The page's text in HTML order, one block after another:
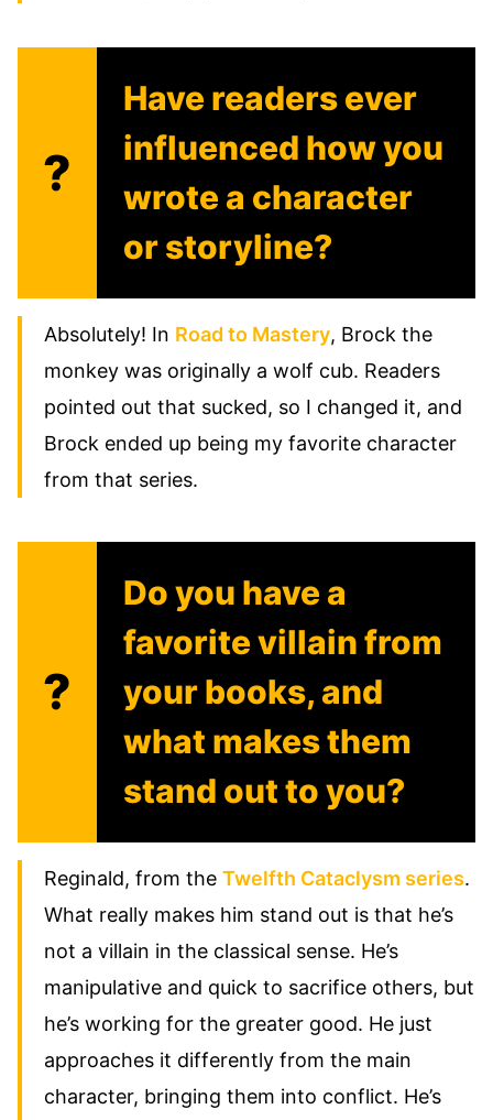
?
Have readers ever
influenced how you
wrote a character
or storyline?
Absolutely! In Road to Mastery, Brock the
monkey was originally a wolf cub. Readers
pointed out that sucked, so I changed it, and
Brock ended up being my favorite character
from that series.
?
Do you have a
favorite villain from
your books, and
what makes them
stand out to you?
Reginald, from the Twelfth Cataclysm series.
What really makes him stand out is that he’s
not a villain in the classical sense. He’s
manipulative and quick to sacrifice others, but
he’s working for the greater good. He just
approaches it differently from the main
character, bringing them into conflict. He’s